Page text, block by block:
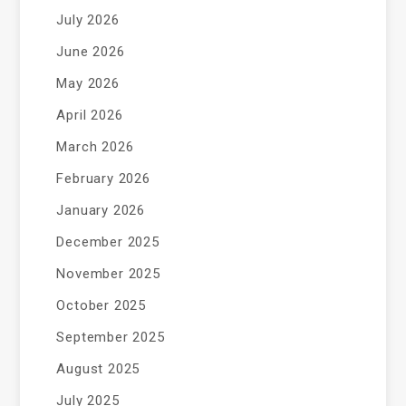
July 2026
June 2026
May 2026
April 2026
March 2026
February 2026
January 2026
December 2025
November 2025
October 2025
September 2025
August 2025
July 2025